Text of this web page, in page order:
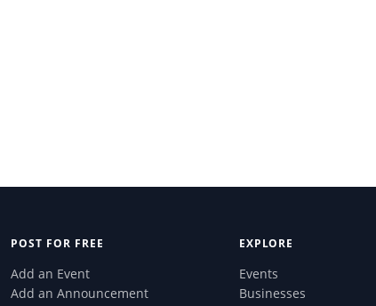
POST FOR FREE
Add an Event
Add an Announcement
EXPLORE
Events
Businesses